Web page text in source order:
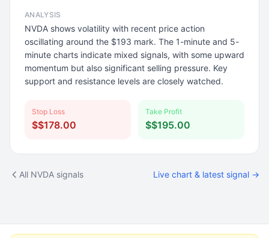
ANALYSIS
NVDA shows volatility with recent price action
oscillating around the $193 mark. The 1-minute and 5-
minute charts indicate mixed signals, with some upward
momentum but also significant selling pressure. Key
support and resistance levels are closely watched.
Stop Loss
$$178.00
Take Profit
$$195.00
All NVDA signals Live chart & latest signal →